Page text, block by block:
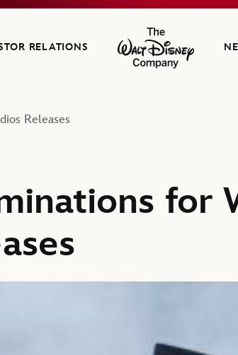
RELATIONS
The Walt Disney
Releases
for